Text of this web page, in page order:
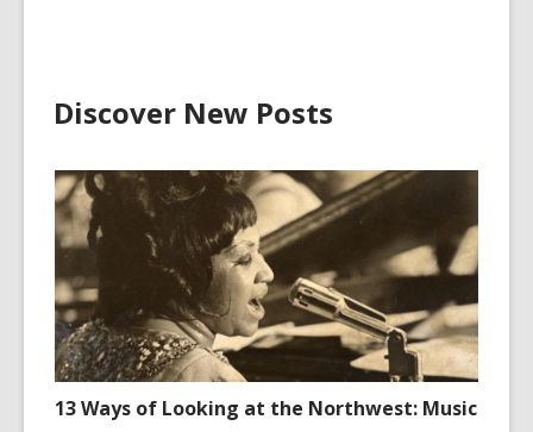
Discover New Posts
13 Ways of Looking at the Northwest: Music